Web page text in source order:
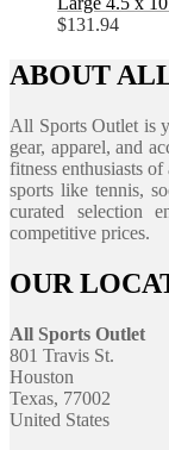
$131.94
ABOUT
All Sports Outlet is
gear, apparel, and
fitness enthusiasts
sports like tennis,
curated selection
competitive prices.
OUR
All Sports Outlet
801 Travis St.
Houston
Texas, 77002
United States